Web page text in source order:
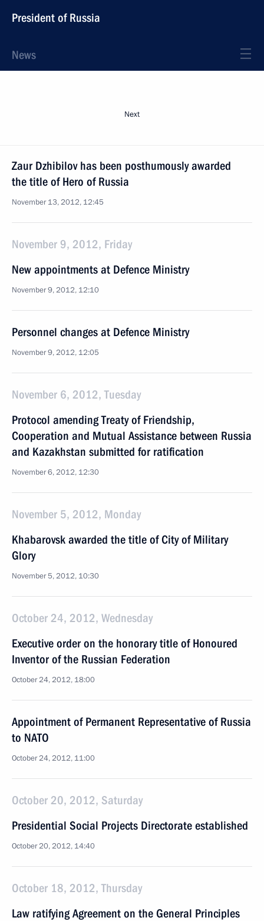
President of Russia
News
Next
Zaur Dzhibilov has been posthumously awarded
the title of Hero of Russia
November 13, 2012, 12:45
November 9, 2012, Friday
New appointments at Defence Ministry
November 9, 2012, 12:10
Personnel changes at Defence Ministry
November 9, 2012, 12:05
November 6, 2012, Tuesday
Protocol amending Treaty of Friendship,
Cooperation and Mutual Assistance between Russia
and Kazakhstan submitted for ratification
November 6, 2012, 12:30
November 5, 2012, Monday
Khabarovsk awarded the title of City of Military
Glory
November 5, 2012, 10:30
October 24, 2012, Wednesday
Executive order on the honorary title of Honoured
Inventor of the Russian Federation
October 24, 2012, 18:00
Appointment of Permanent Representative of Russia
to NATO
October 24, 2012, 11:00
October 20, 2012, Saturday
Presidential Social Projects Directorate established
October 20, 2012, 14:40
October 18, 2012, Thursday
Law ratifying Agreement on the General Principles